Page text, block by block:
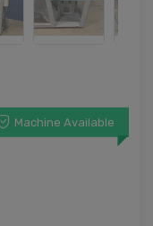
Machine Available